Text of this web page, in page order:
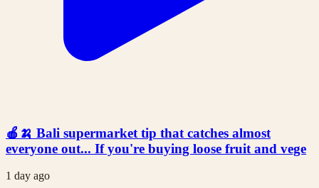
🍎🍌 Bali supermarket tip that catches almost
everyone out... If you're buying loose fruit and vege
1 day ago